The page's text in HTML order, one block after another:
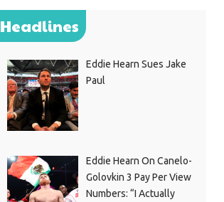
Headlines
Eddie Hearn Sues Jake
Paul
Eddie Hearn On Canelo-
Golovkin 3 Pay Per View
Numbers: “I Actually